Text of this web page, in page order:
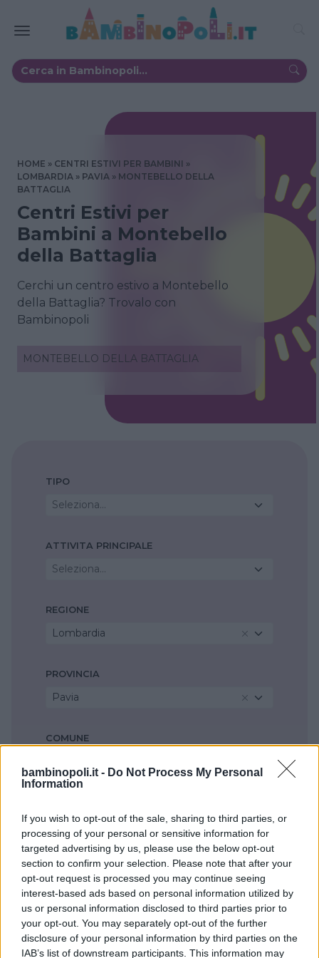
bambinopoli.it - Do Not Process My Personal
Information
If you wish to opt-out of the sale, sharing to third parties, or
processing of your personal or sensitive information for
targeted advertising by us, please use the below opt-out
section to confirm your selection. Please note that after your
opt-out request is processed you may continue seeing
interest-based ads based on personal information utilized by
us or personal information disclosed to third parties prior to
your opt-out. You may separately opt-out of the further
disclosure of your personal information by third parties on the
IAB’s list of downstream participants. This information may
HOME
CENTRI ESTIVI PER BAMBINI
LOMBARDIA
PAVIA
MONTEBELLO DELLA
BATTAGLIA
Centri Estivi per
Bambini a Montebello
della Battaglia
Cerchi un centro estivo a Montebello
della Battaglia? Trovalo con
Bambinopoli
MONTEBELLO DELLA BATTAGLIA
TIPO
Seleziona...
ATTIVITA PRINCIPALE
Seleziona...
REGIONE
Lombardia
PROVINCIA
Pavia
COMUNE